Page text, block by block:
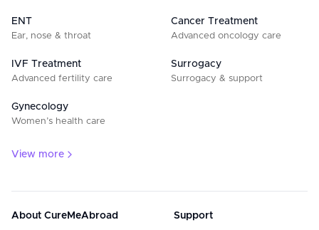
ENT
Ear, nose & throat
Cancer Treatment
Advanced oncology care
IVF Treatment
Advanced fertility care
Surrogacy
Surrogacy & support
Gynecology
Women’s health care
View more
About CureMeAbroad Support